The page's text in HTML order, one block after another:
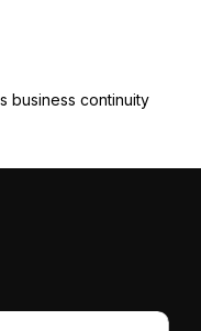
business continuity